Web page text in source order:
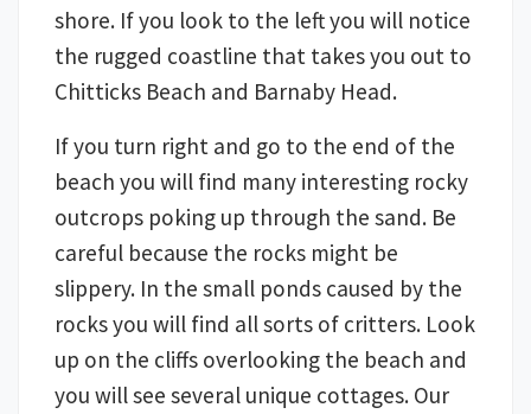
shore. If you look to the left you will notice
the rugged coastline that takes you out to
Chitticks Beach and Barnaby Head.
If you turn right and go to the end of the
beach you will find many interesting rocky
outcrops poking up through the sand. Be
careful because the rocks might be
slippery. In the small ponds caused by the
rocks you will find all sorts of critters. Look
up on the cliffs overlooking the beach and
you will see several unique cottages. Our